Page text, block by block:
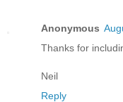
Anonymous
Thanks for
Neil
Reply